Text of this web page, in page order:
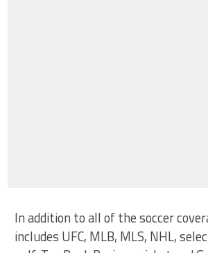
In addition to all of the soccer
includes UFC, MLB, MLS, NHL,